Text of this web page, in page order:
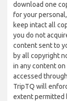
download one
for your
keep intact all
you do not
content sent to
by all copyright
in any content
accessed
TripTQ will
extent permitted